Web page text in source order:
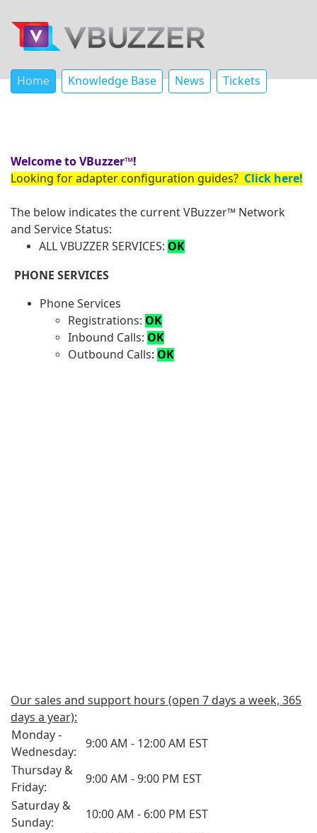
Home Knowledge Base News Tickets
Welcome to VBuzzer™!
Looking for adapter configuration guides? Click here!
The below indicates the current VBuzzer™ Network
and Service Status:
ALL VBUZZER SERVICES: OK
PHONE SERVICES
Phone Services
Registrations: OK
Inbound Calls: OK
Outbound Calls: OK
Our sales and support hours (open 7 days a week, 365
days a year):
Monday -
Wednesday:
9:00 AM - 12:00 AM EST
Thursday &
Friday:
9:00 AM - 9:00 PM EST
Saturday &
Sunday:
10:00 AM - 6:00 PM EST